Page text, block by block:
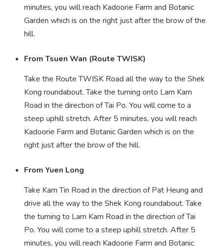
minutes, you will reach Kadoorie Farm and Botanic
Garden which is on the right just after the brow of the
hill.
From Tsuen Wan (Route TWISK)
Take the Route TWISK Road all the way to the Shek
Kong roundabout. Take the turning onto Lam Kam
Road in the direction of Tai Po. You will come to a
steep uphill stretch. After 5 minutes, you will reach
Kadoorie Farm and Botanic Garden which is on the
right just after the brow of the hill.
From Yuen Long
Take Kam Tin Road in the direction of Pat Heung and
drive all the way to the Shek Kong roundabout. Take
the turning to Lam Kam Road in the direction of Tai
Po. You will come to a steep uphill stretch. After 5
minutes, you will reach Kadoorie Farm and Botanic